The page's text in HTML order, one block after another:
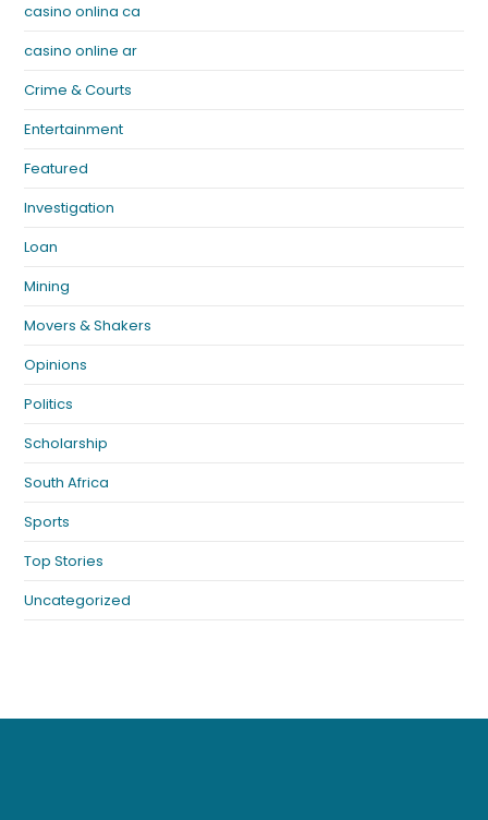
casino onlina ca
casino online ar
Crime & Courts
Entertainment
Featured
Investigation
Loan
Mining
Movers & Shakers
Opinions
Politics
Scholarship
South Africa
Sports
Top Stories
Uncategorized